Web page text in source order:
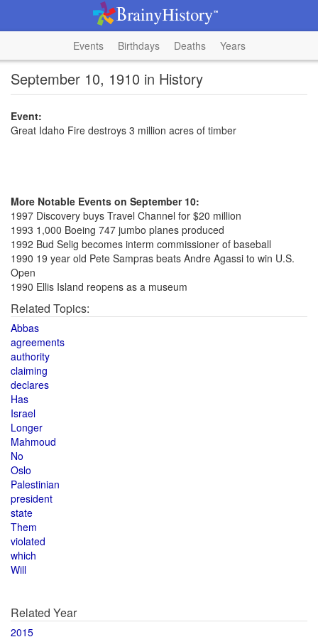
Events Birthdays Deaths Years
September 10, 1910 in History
Event:
Great Idaho Fire destroys 3 million acres of timber
More Notable Events on September 10:
1997 Discovery buys Travel Channel for $20 million
1993 1,000 Boeing 747 jumbo planes produced
1992 Bud Selig becomes interm commissioner of baseball
1990 19 year old Pete Sampras beats Andre Agassi to win U.S.
Open
1990 Ellis Island reopens as a museum
Related Topics:
Abbas
agreements
authority
claiming
declares
Has
Israel
Longer
Mahmoud
No
Oslo
Palestinian
president
state
Them
violated
which
Will
Related Year
2015